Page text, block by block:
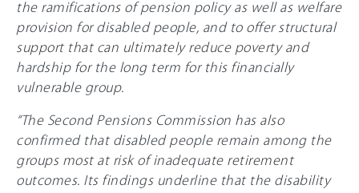
the ramifications of pension policy as well as welfare
provision for disabled people, and to offer structural
support that can ultimately reduce poverty and
hardship for the long term for this financially
vulnerable group.
“The Second Pensions Commission has also
confirmed that disabled people remain among the
groups most at risk of inadequate retirement
outcomes. Its findings underline that the disability